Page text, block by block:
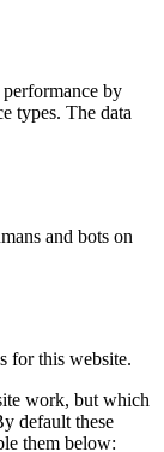
by
types. The data
and bots on
for this website.
work, but which
default these
them below: